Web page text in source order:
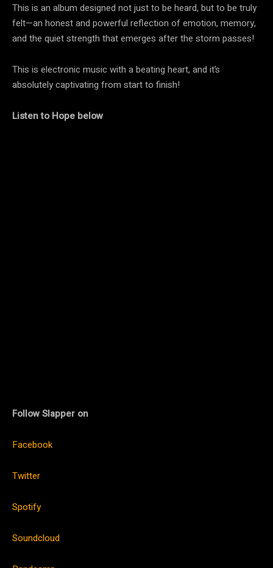
This is an album designed not just to be heard, but to be truly
felt—an honest and powerful reflection of emotion, memory,
and the quiet strength that emerges after the storm passes!
This is electronic music with a beating heart, and it’s
absolutely captivating from start to finish!
Listen to Hope below
Follow Slapper on
Facebook
Twitter
Spotify
Soundcloud